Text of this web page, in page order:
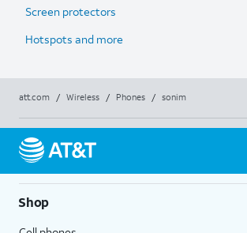
Screen protectors
Hotspots and more
att.com / Wireless / Phones / sonim
Shop